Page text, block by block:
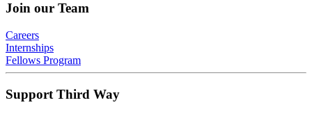
Join our Team
Careers
Internships
Fellows Program
Support Third Way